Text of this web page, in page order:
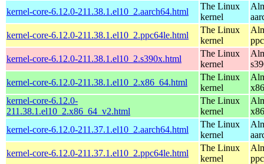
kernel-core-6.12.0-211.38.1.el10_2.aarch64.html
The Linux
kernel
kernel-core-6.12.0-211.38.1.el10_2.ppc64le.html
The Linux
kernel
kernel-core-6.12.0-211.38.1.el10_2.s390x.html
The Linux
kernel
kernel-core-6.12.0-211.38.1.el10_2.x86_64.html
The Linux
kernel
kernel-core-6.12.0-
211.38.1.el10_2.x86_64_v2.html
The Linux
kernel
kernel-core-6.12.0-211.37.1.el10_2.aarch64.html
The Linux
kernel
kernel-core-6.12.0-211.37.1.el10_2.ppc64le.html
The Linux
kernel